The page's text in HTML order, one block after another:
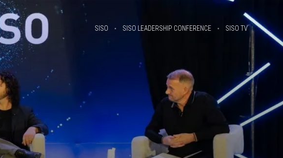
SISO SISO LEADERSHIP CONFERENCE SISO TV